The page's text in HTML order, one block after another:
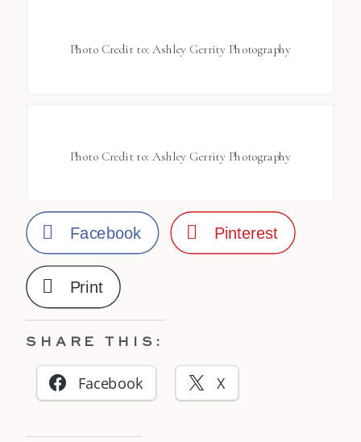
Photo Credit to: Ashley Gerrity Photography
Photo Credit to: Ashley Gerrity Photography
Facebook Pinterest
Print
SHARE THIS:
Facebook X